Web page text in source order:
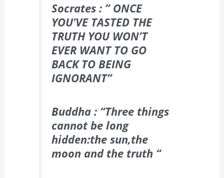
Socrates : ” ONCE
YOU’VE TASTED THE
TRUTH YOU WON’T
EVER WANT TO GO
BACK TO BEING
IGNORANT”
Buddha : “Three things
cannot be long
hidden:the sun,the
moon and the truth “